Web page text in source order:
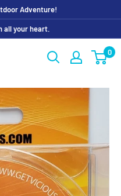
Adventure!
all your heart.
0